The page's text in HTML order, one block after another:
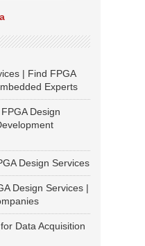
| Find FPGA
Experts
Design
Design Services
Design Services |
Data Acquisition